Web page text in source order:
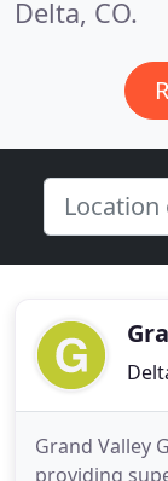
Delta, CO.
Grand Valley
providing